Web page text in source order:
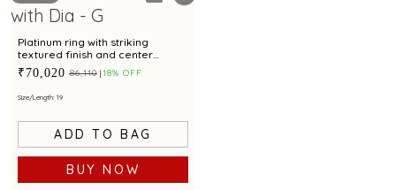
Platinum ring with striking
textured finish and center
diamond for modern elegance
₹70,020 ₹86,110 18% OFF
Size/Length: 19
ADD TO BAG
BUY NOW